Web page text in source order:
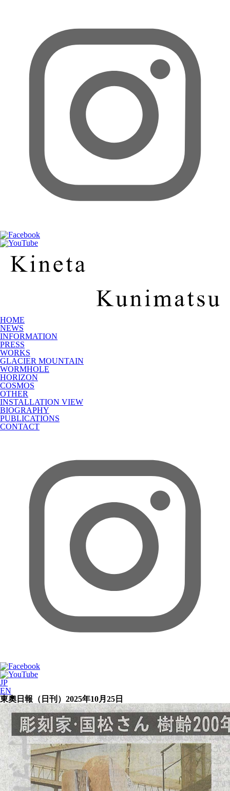
HOME
NEWS
INFORMATION
PRESS
WORKS
GLACIER MOUNTAIN
WORMHOLE
HORIZON
COSMOS
OTHER
INSTALLATION VIEW
BIOGRAPHY
PUBLICATIONS
CONTACT
JP
EN
東奧日報（日刊）2025年10月25日